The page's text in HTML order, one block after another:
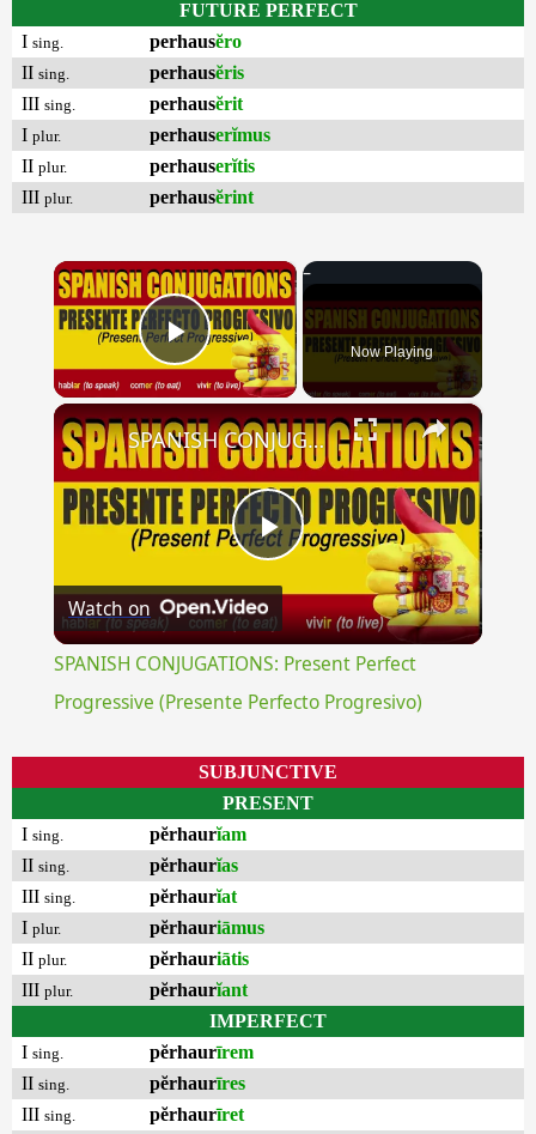
FUTURE PERFECT
I sing. perhausĕro
II sing. perhausĕris
III sing. perhausĕrit
I plur. perhauserĭmus
II plur. perhauserĭtis
III plur. perhausĕrint
×
Play Video Now Playing
×
Play
Video
SPANISH CONJUGATIONS: Present Perfect Progressive (Presente Perfecto Progresivo)
Watch on
SPANISH CONJUGATIONS: Present Perfect
Progressive (Presente Perfecto Progresivo)
SUBJUNCTIVE
PRESENT
I sing. pĕrhaurĭam
II sing. pĕrhaurĭas
III sing. pĕrhaurĭat
I plur. pĕrhauriāmus
II plur. pĕrhauriātis
III plur. pĕrhaurĭant
IMPERFECT
I sing. pĕrhaurīrem
II sing. pĕrhaurīres
III sing. pĕrhaurīret